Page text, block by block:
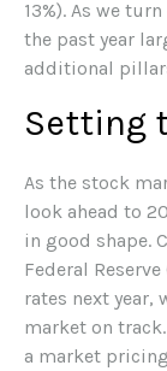
13%). As we
the past year
additional
Setting
As the stock
look ahead to
in good shape.
Federal
rates next
market on
a market